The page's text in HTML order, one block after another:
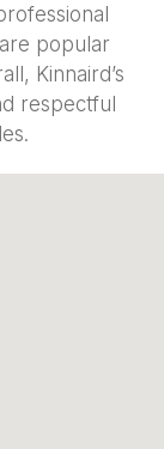
popular
Kinnaird’s
respectful